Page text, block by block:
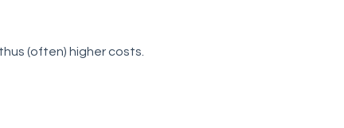
(often) higher costs.